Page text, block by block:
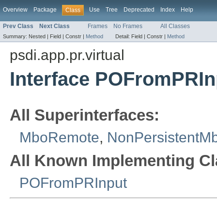
Overview Package Class Use Tree Deprecated Index Help
Prev Class Next Class Frames No Frames All Classes
Summary: Nested | Field | Constr | Method Detail: Field | Constr | Method
psdi.app.pr.virtual
Interface
All Superinterfaces:
MboRemote,
All Known Implementing
POFromPRInput